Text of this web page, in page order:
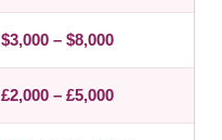
$3,000 – $8,000
£2,000 – £5,000